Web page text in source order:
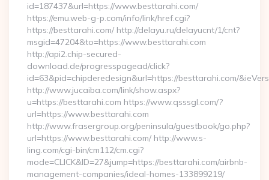
id=187437&url=https://www.besttarahi.com/
https://emu.web-g-p.com/info/link/href.cgi?
https://besttarahi.com/ http://delayu.ru/delayucnt/1/cnt?
msgid=47204&to=https://www.besttarahi.com
http://api2.chip-secured-
download.de/progresspagead/click?
id=63&pid=chipderedesign&url=https://besttarahi.com/
http://www.jucaiba.com/link/show.aspx?
u=https://besttarahi.com https://www.qsssgl.com/?
url=https://www.besttarahi.com
http://www.frasergroup.org/peninsula/guestbook/go.php?
url=https://www.besttarahi.com/ http://www.s-
ling.com/cgi-bin/cm112/cm.cgi?
mode=CLICK&ID=27&jump=https://besttarahi.com/airbnb-
management-companies/ideal-homes-133899219/